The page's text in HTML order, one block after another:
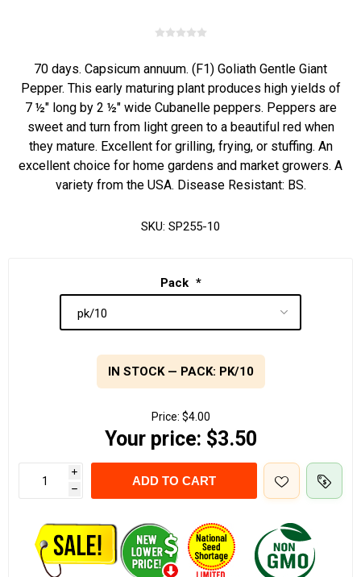
70 days. Capsicum annuum. (F1) Goliath Gentle Giant
Pepper. This early maturing plant produces high yields of
7 ½" long by 2 ½" wide Cubanelle peppers. Peppers are
sweet and turn from light green to a beautiful red when
they mature. Excellent for grilling, frying, or stuffing. An
excellent choice for home gardens and market growers. A
variety from the USA. Disease Resistant: BS.
SKU: SP255-10
Pack *
IN STOCK — PACK: PK/10
Price: $4.00
Your price: $3.50
i
h
ADD TO CART